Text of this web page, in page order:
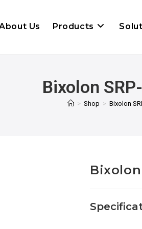
Us Products
Bixolon
> Shop > Bixolon
Bixolon